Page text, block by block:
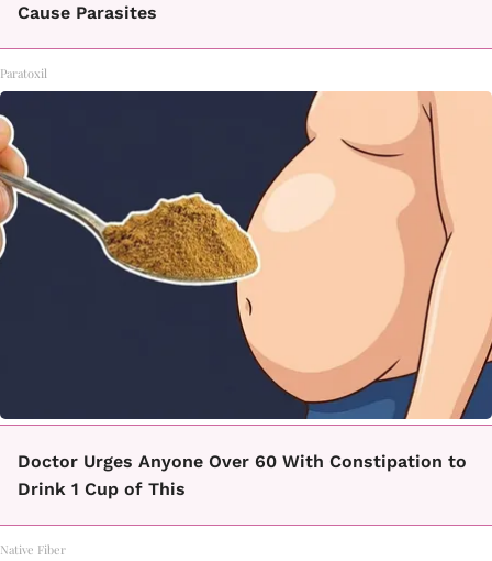
Cause Parasites
Paratoxil
Doctor Urges Anyone Over 60 With Constipation to
Drink 1 Cup of This
Native Fiber